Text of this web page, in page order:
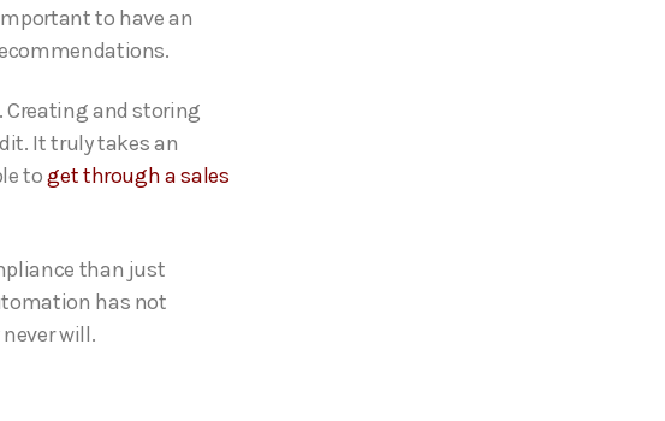
to have an
. Creating and storing
It truly takes an
toget through a sales
than just
has not
will.